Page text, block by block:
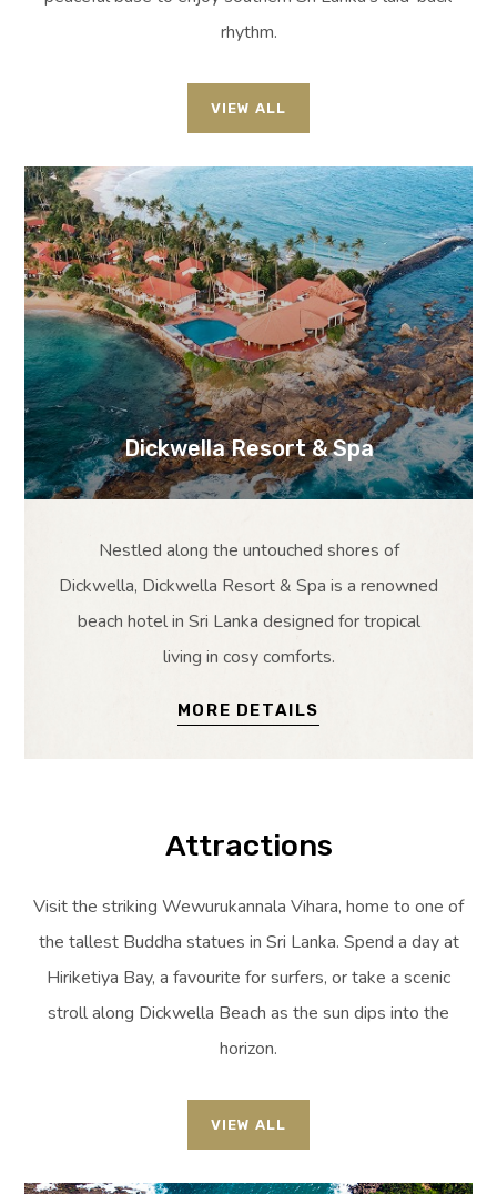
rhythm.
VIEW ALL
Dickwella Resort & Spa
Nestled along the untouched shores of
Dickwella, Dickwella Resort & Spa is a renowned
beach hotel in Sri Lanka designed for tropical
living in cosy comforts.
MORE DETAILS
Attractions
Visit the striking Wewurukannala Vihara, home to one of
the tallest Buddha statues in Sri Lanka. Spend a day at
Hiriketiya Bay, a favourite for surfers, or take a scenic
stroll along Dickwella Beach as the sun dips into the
horizon.
VIEW ALL